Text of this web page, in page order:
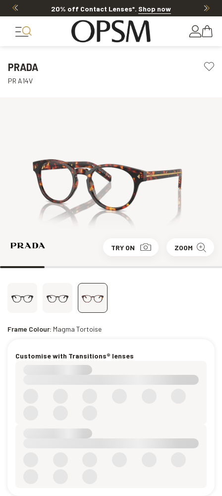
20% off Contact Lenses*. Shop now
PRADA
PR A14V
TRY ON ZOOM
Frame Colour: Magma Tortoise
Customise with Transitions® lenses